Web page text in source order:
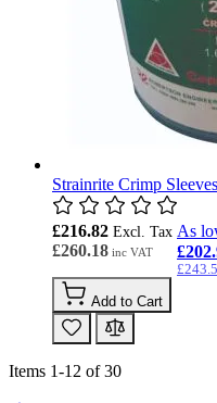
Strainrite Crimp
£260.18
£216.82 As
Add to Cart
Items 1-12 of30